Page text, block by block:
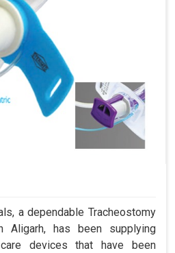
a dependable Tracheostomy
Aligarh, has been supplying
devices that have been